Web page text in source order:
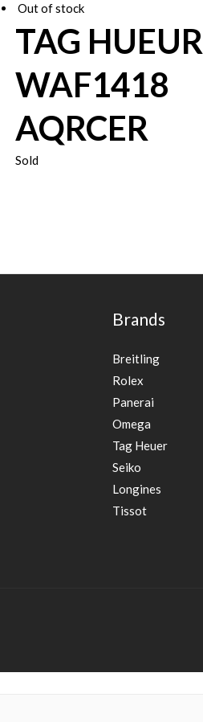
Out of stock
TAG HUEUR
WAF1418
AQRCER
Sold
Brands
Breitling
Rolex
Panerai
Omega
Tag Heuer
Seiko
Longines
Tissot